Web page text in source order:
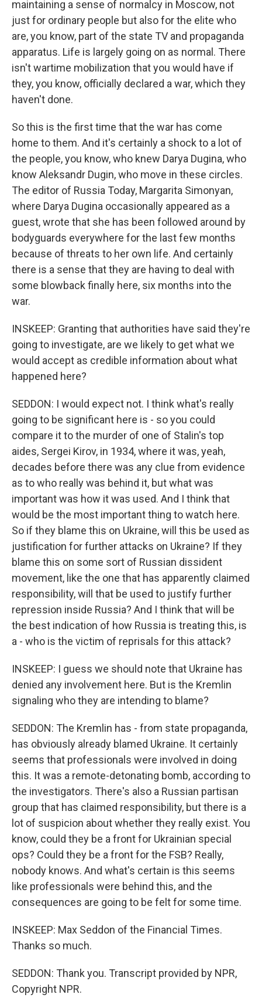
maintaining a sense of normalcy in Moscow, not
just for ordinary people but also for the elite who
are, you know, part of the state TV and propaganda
apparatus. Life is largely going on as normal. There
isn't wartime mobilization that you would have if
they, you know, officially declared a war, which they
haven't done.
So this is the first time that the war has come
home to them. And it's certainly a shock to a lot of
the people, you know, who knew Darya Dugina, who
know Aleksandr Dugin, who move in these circles.
The editor of Russia Today, Margarita Simonyan,
where Darya Dugina occasionally appeared as a
guest, wrote that she has been followed around by
bodyguards everywhere for the last few months
because of threats to her own life. And certainly
there is a sense that they are having to deal with
some blowback finally here, six months into the
war.
INSKEEP: Granting that authorities have said they're
going to investigate, are we likely to get what we
would accept as credible information about what
happened here?
SEDDON: I would expect not. I think what's really
going to be significant here is - so you could
compare it to the murder of one of Stalin's top
aides, Sergei Kirov, in 1934, where it was, yeah,
decades before there was any clue from evidence
as to who really was behind it, but what was
important was how it was used. And I think that
would be the most important thing to watch here.
So if they blame this on Ukraine, will this be used as
justification for further attacks on Ukraine? If they
blame this on some sort of Russian dissident
movement, like the one that has apparently claimed
responsibility, will that be used to justify further
repression inside Russia? And I think that will be
the best indication of how Russia is treating this, is
a - who is the victim of reprisals for this attack?
INSKEEP: I guess we should note that Ukraine has
denied any involvement here. But is the Kremlin
signaling who they are intending to blame?
SEDDON: The Kremlin has - from state propaganda,
has obviously already blamed Ukraine. It certainly
seems that professionals were involved in doing
this. It was a remote-detonating bomb, according to
the investigators. There's also a Russian partisan
group that has claimed responsibility, but there is a
lot of suspicion about whether they really exist. You
know, could they be a front for Ukrainian special
ops? Could they be a front for the FSB? Really,
nobody knows. And what's certain is this seems
like professionals were behind this, and the
consequences are going to be felt for some time.
INSKEEP: Max Seddon of the Financial Times.
Thanks so much.
SEDDON: Thank you. Transcript provided by NPR,
Copyright NPR.